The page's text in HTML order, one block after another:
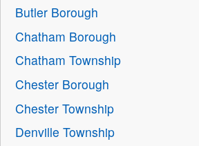
Butler Borough
Chatham Borough
Chatham Township
Chester Borough
Chester Township
Denville Township